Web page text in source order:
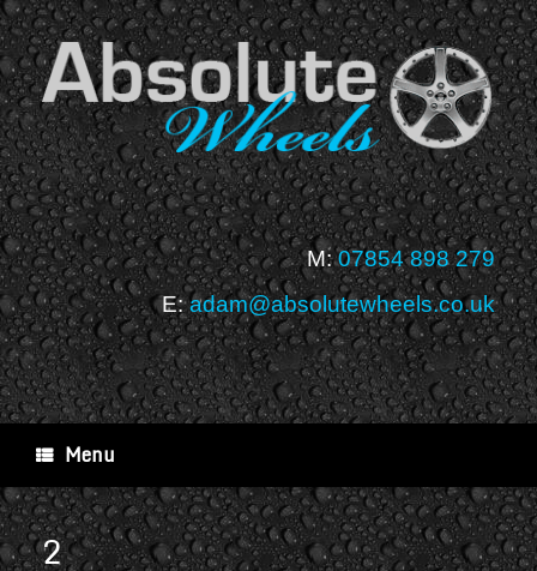
Skip
to
content
M:07854 898 279
E:adam@absolutewheels.co.uk
Menu
2